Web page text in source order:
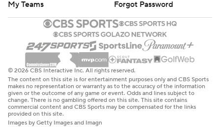
My Teams
Forgot Password
© 2026 CBS Interactive Inc. All rights reserved.
The content on this site is for entertainment purposes only and CBS Sports
makes no representation or warranty as to the accuracy of the information
given or the outcome of any game or event. Odds and lines subject to
change. There is no gambling offered on this site. This site contains
commercial content and CBS Sports may be compensated for the links
provided on this site.
Images by Getty Images and Imagn